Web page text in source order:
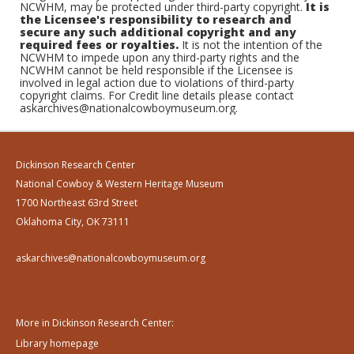
NCWHM, may be protected under third-party copyright.It is
the Licensee's responsibility to research and
secure any such additional copyright and any
required fees or royalties. It is not the intention of the
NCWHM to impede upon any third-party rights and the
NCWHM cannot be held responsible if the Licensee is
involved in legal action due to violations of third-party
copyright claims. For Credit line details please contact
askarchives@nationalcowboymuseum.org.
Dickinson Research Center
National Cowboy & Western Heritage Museum
1700 Northeast 63rd Street
Oklahoma City, OK 73111
askarchives@nationalcowboymuseum.org
More in Dickinson Research Center:
Library homepage